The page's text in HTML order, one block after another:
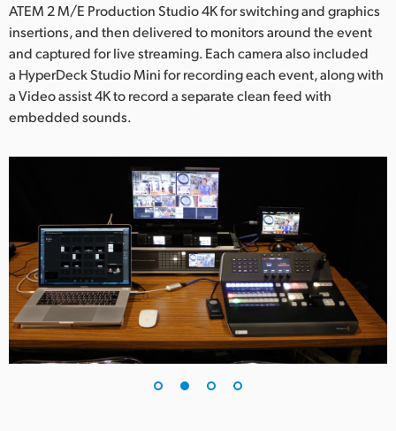
Singapore
South Africa
Spain
Sweden
Chinese Taipei
Ukraine
United Kingdom
United States
ATEM 2 M/E Production Studio 4K for switching and graphics
insertions, and then delivered to monitors around the event
and captured for live streaming. Each camera also included
a HyperDeck Studio Mini for recording each event, along with
a Video assist 4K to record a separate clean feed with
embedded sounds.